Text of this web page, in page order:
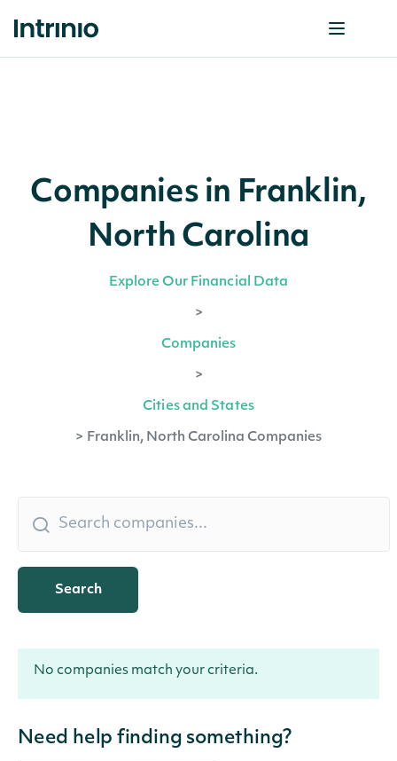
Companies in Franklin,
North Carolina
Explore Our Financial Data
>
Companies
>
Cities and States
> Franklin, North Carolina Companies
Search
No companies match your criteria.
Need help finding something?